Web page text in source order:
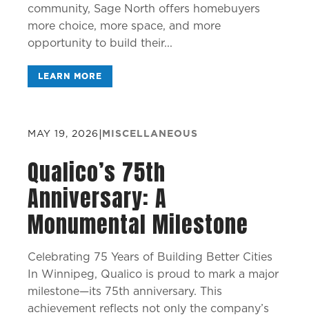
community, Sage North offers homebuyers
more choice, more space, and more
opportunity to build their...
LEARN MORE
MAY 19, 2026 |MISCELLANEOUS
Qualico’s 75th
Anniversary: A
Monumental Milestone
Celebrating 75 Years of Building Better Cities
In Winnipeg, Qualico is proud to mark a major
milestone—its 75th anniversary. This
achievement reflects not only the company’s